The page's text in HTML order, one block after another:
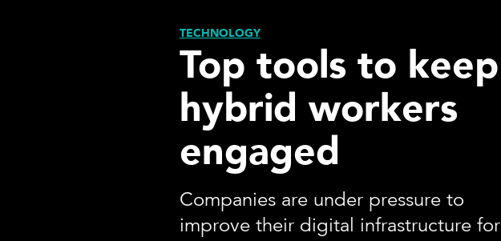
TECHNOLOGY
Top tools to keep
hybrid workers
engaged
Companies are under pressure to
improve their digital infrastructure for